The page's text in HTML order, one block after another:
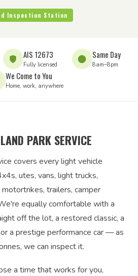
Inspection Station
AIS 12673
Fully licensed
Same Day
8am–8pm
We Come to You
Home, work, anywhere
PARK SERVICE
covers every light vehicle
utes, vans, light trucks,
trailers, camper
equally comfortable with a
off the lot, a restored classic, a
a prestige performance car — as
we can inspect it.
a time that works for you,